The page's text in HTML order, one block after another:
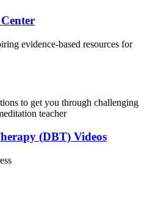
evidence-based resources for
to get you through challenging
teacher
(DBT) Videos